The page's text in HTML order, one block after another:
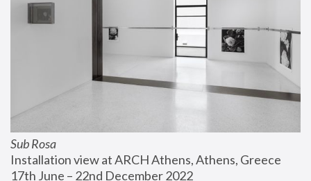
Sub Rosa
Installation view at ARCH Athens, Athens, Greece
17th June – 22nd December 2022